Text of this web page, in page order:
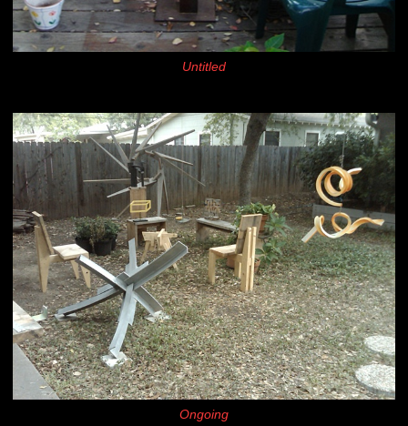
Untitled
Ongoing